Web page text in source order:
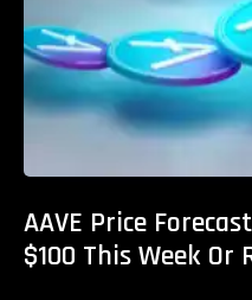
AAVE Price
$100 This Week Or